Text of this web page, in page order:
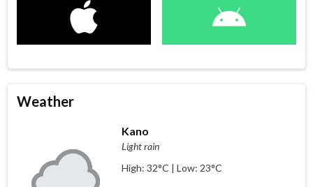
Weather
Kano
Light rain
High: 32°C | Low: 23°C